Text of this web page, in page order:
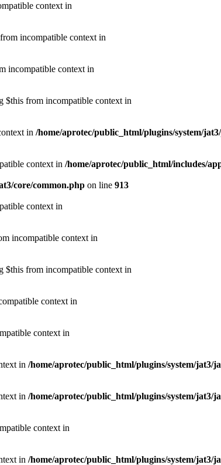
context in
incompatible context in
incompatible context in
$this from incompatible context in
in /home/aprotec/public_html/plugins/system/
context in /home/aprotec/public_html/includes/
core/common.php on line 913
context in
incompatible context in
$this from incompatible context in
context in
context in
in /home/aprotec/public_html/plugins/system/jat3/
in /home/aprotec/public_html/plugins/system/jat3/
context in
in /home/aprotec/public_html/plugins/system/jat3/